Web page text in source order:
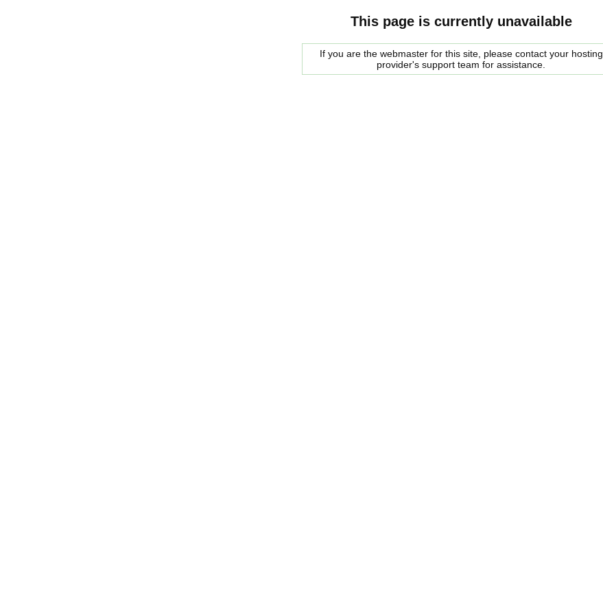
This page is currently unavailable
If you are the webmaster for this site, please contact your hosting
provider's support team for assistance.